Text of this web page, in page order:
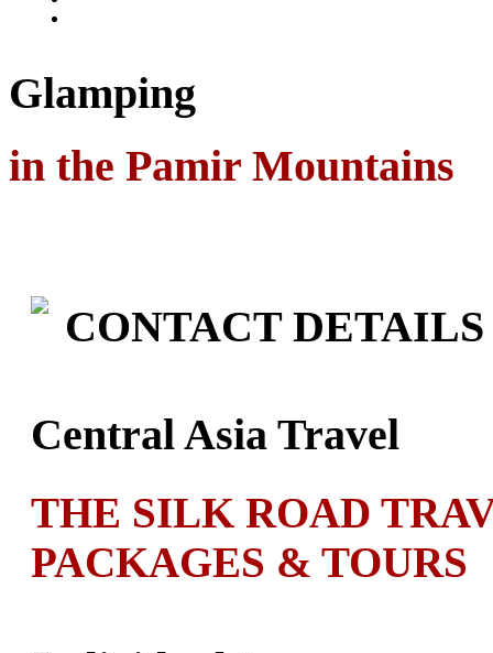
Glamping
in the Pamir Mountains
CONTACT DETAILS
Central Asia Travel
THE SILK ROAD
PACKAGES & TOURS